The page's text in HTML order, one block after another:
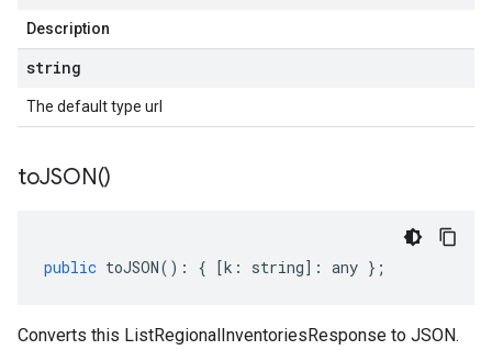
Description
string
The default type url
toJSON()
public toJSON() : { [k : string] : any };
Converts this ListRegionalInventoriesResponse to JSON.